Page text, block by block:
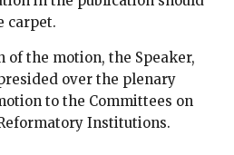
carpet.
the motion, the Speaker,
over the plenary
to the Committees on
Institutions.